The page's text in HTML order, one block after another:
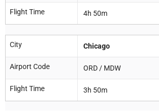
Flight Time 4h 50m
City Chicago
Airport Code ORD / MDW
Flight Time 3h 50m